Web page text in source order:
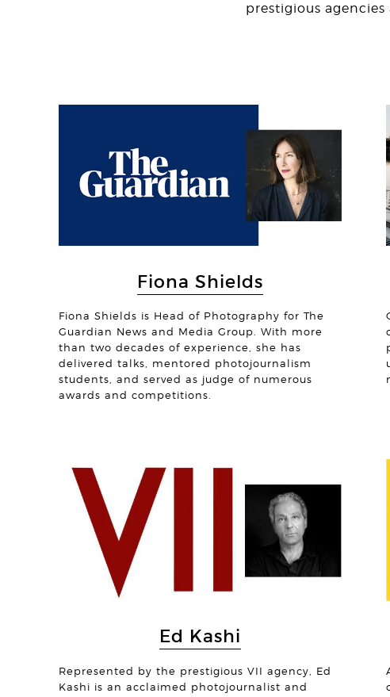
prestigious
Fiona Shields
Fiona Shields is Head of Photography for The
Guardian News and Media Group. With more
than two decades of experience, she has
delivered talks, mentored photojournalism
students, and served as judge of numerous
awards and competitions.
Ed Kashi
Represented by the prestigious VII agency, Ed
Kashi is an acclaimed photojournalist and